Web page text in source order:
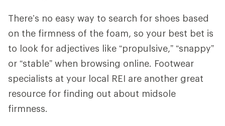
There’s no easy way to search for shoes based
on the firmness of the foam, so your best bet is
to look for adjectives like “propulsive,” “snappy”
or “stable” when browsing online. Footwear
specialists at your local REI are another great
resource for finding out about midsole
firmness.